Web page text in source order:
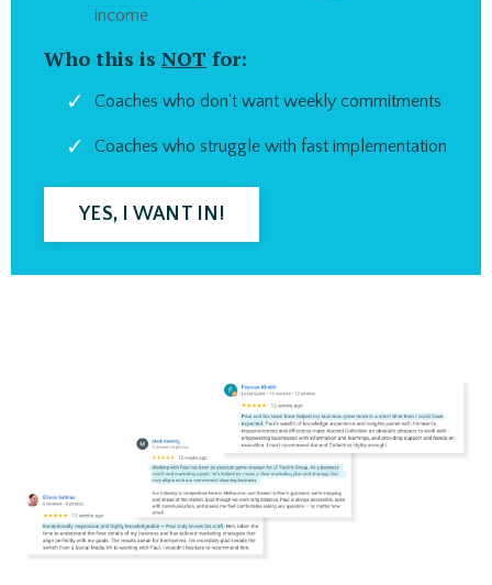
income
Who this is NOT for:
Coaches who don't want weekly commitments
Coaches who struggle with fast implementation
YES, I WANT IN!